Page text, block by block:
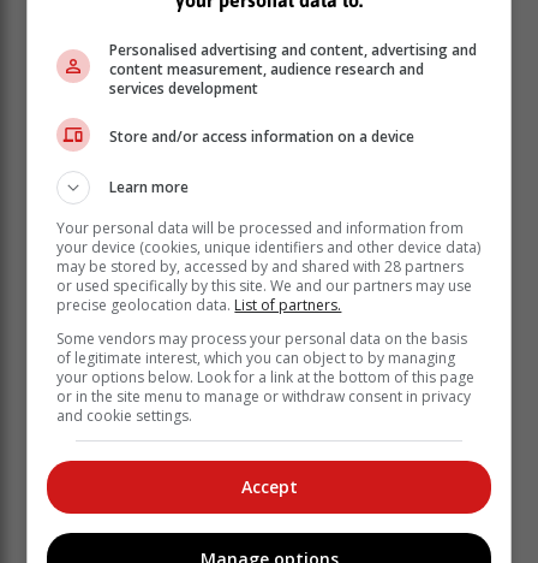
substance to the garden. In addition, they provide the
Personalised advertising and content, advertising and
content measurement, audience research and
services development
Store and/or access information on a device
Learn more
Your personal data will be processed and information from
your device (cookies, unique identifiers and other device data)
may be stored by, accessed by and shared with 28 partners
or used specifically by this site. We and our partners may use
precise geolocation data. List of partners.
Some vendors may process your personal data on the basis
of legitimate interest, which you can object to by managing
your options below. Look for a link at the bottom of this page
or in the site menu to manage or withdraw consent in privacy
and cookie settings.
Accept